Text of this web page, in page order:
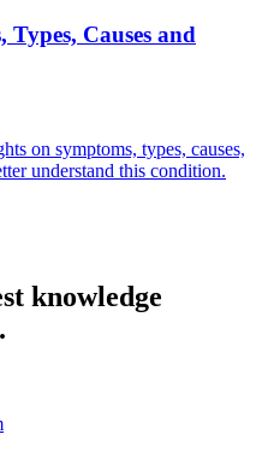
Types, Causes and
on symptoms, types, causes,
understand this condition.
knowledge